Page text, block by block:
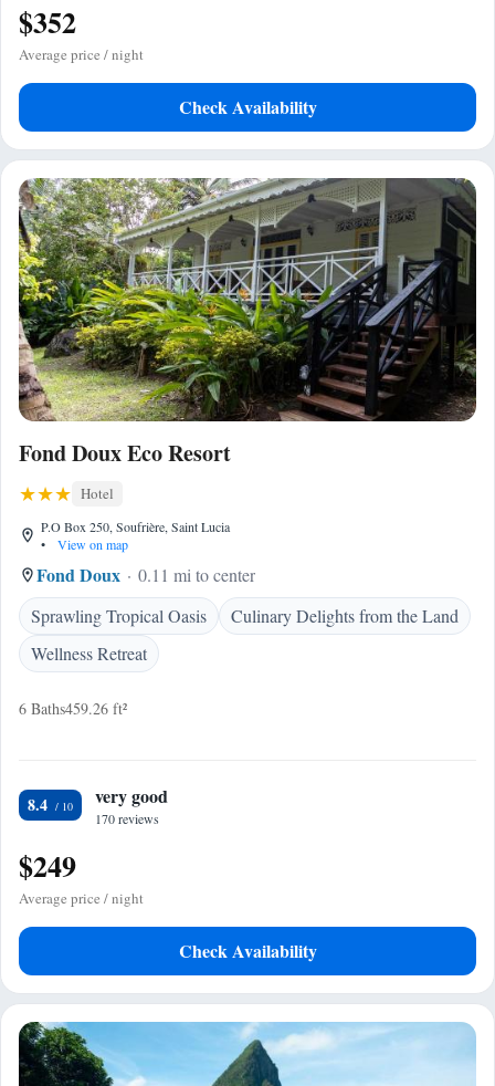
$352
Average price / night
Check Availability
Fond Doux Eco Resort
Hotel
P.O Box 250, Soufrière, Saint Lucia
•
View on map
Fond Doux
0.11 mi to center
Sprawling Tropical Oasis
Culinary Delights from the Land
Wellness Retreat
6 Baths459.26 ft²
8.4 very good
170 reviews
$249
Average price / night
Check Availability